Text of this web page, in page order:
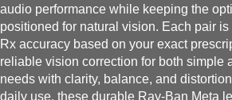
audio performance while keeping the
positioned for natural vision. Each pair
Rx accuracy based on your exact
reliable vision correction for both simple
needs with clarity, balance, and
daily use, these durable Ray-Ban Meta